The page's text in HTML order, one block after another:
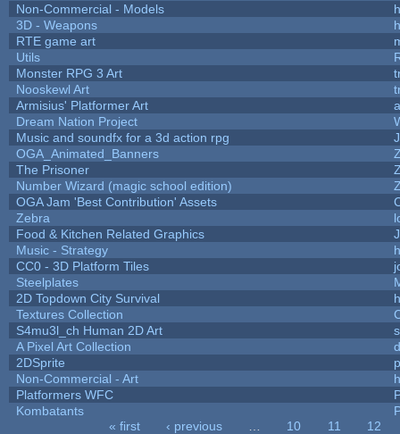
Non-Commercial - Models
3D - Weapons
RTE game art
Utils
Monster RPG 3 Art
Nooskewl Art
Armisius' Platformer Art
Dream Nation Project
Music and soundfx for a 3d action rpg
OGA_Animated_Banners
The Prisoner
Number Wizard (magic school edition)
OGA Jam 'Best Contribution' Assets
Zebra
Food & Kitchen Related Graphics
Music - Strategy
CC0 - 3D Platform Tiles
Steelplates
2D Topdown City Survival
Textures Collection
S4mu3l_ch Human 2D Art
A Pixel Art Collection
2DSprite
Non-Commercial - Art
Platformers WFC
Kombatants
« first ‹ previous 10 11
12